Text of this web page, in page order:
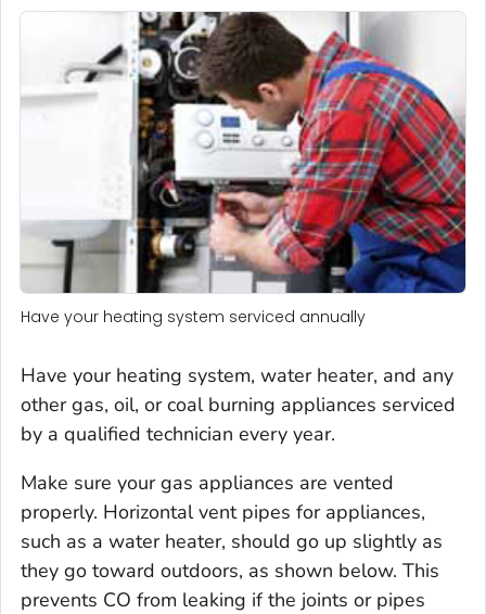
Have your heating system serviced annually
Have your heating system, water heater, and any
other gas, oil, or coal burning appliances serviced
by a qualified technician every year.
Make sure your gas appliances are vented
properly. Horizontal vent pipes for appliances,
such as a water heater, should go up slightly as
they go toward outdoors, as shown below. This
prevents CO from leaking if the joints or pipes